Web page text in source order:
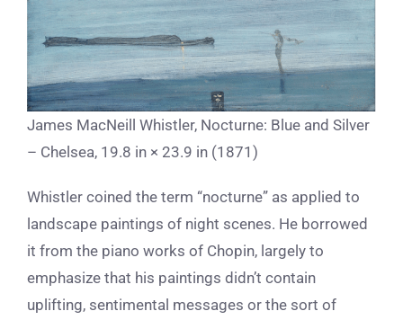
James MacNeill Whistler, Nocturne: Blue and Silver
– Chelsea, 19.8 in × 23.9 in (1871)
Whistler coined the term “nocturne” as applied to
landscape paintings of night scenes. He borrowed
it from the piano works of Chopin, largely to
emphasize that his paintings didn’t contain
uplifting, sentimental messages or the sort of